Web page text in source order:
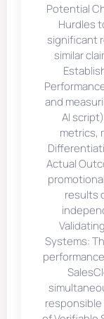
Potential
Hurdles
significant
similar
and
AI
metrics,
Actual
results
Systems: